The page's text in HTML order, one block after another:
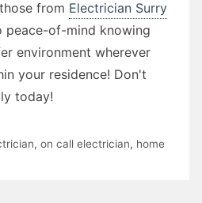
from Electrician Surry
of-mind knowing
environment wherever
your residence! Don't
today!
, on call electrician, home